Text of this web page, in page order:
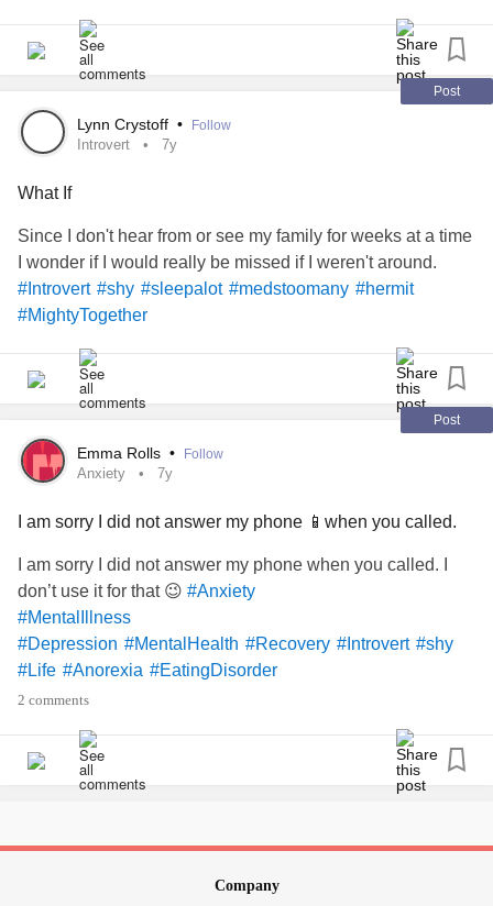
Post
Lynn Crystoff • Follow
Introvert 7y
What If
Since I don't hear from or see my family for weeks at a time
I wonder if I would really be missed if I weren't around.
#Introvert #shy #sleepalot #medstoomany #hermit
#MightyTogether
Post
Emma Rolls • Follow
Anxiety 7y
I am sorry I did not answer my phone 📱when you called.
I am sorry I did not answer my phone when you called. I
don’t use it for that 😉 #Anxiety
#MentalIllness
#Depression #MentalHealth #Recovery #Introvert #shy
#Life #Anorexia #EatingDisorder
#ObsessiveCompulsiveDisorder
2 comments
Company